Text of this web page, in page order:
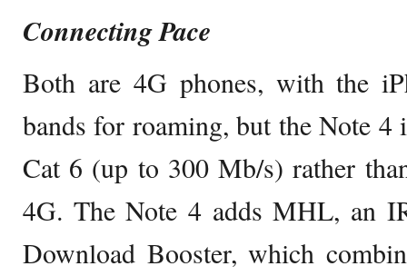
Connecting Pace
Both are 4G phones, with the
bands for roaming, but the Note
Cat 6 (up to 300 Mb/s) rather
4G. The Note 4 adds MHL, an
Download Booster, which